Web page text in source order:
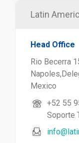
Latin
Head Office
Rio Becerra
Mexico
+52 55
Soporte